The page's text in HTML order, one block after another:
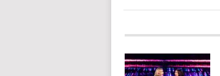
POSTS
NAVIGATION